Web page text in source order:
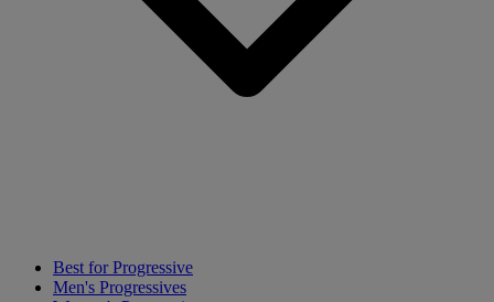
Best for Progressive
Men's Progressives